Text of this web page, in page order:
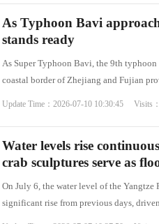
As Typhoon Bavi
stands ready
As Super Typhoon Bavi, the 9th typhoon
coastal border of Zhejiang and Fujian
Update Time：2026-07-10 10:30:45 Visits
Water levels rise
crab sculptures serve as
On July 6, the water level of the
significant rise from previous days,